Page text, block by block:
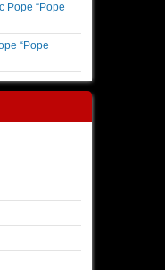
Pope “Pope
“Pope